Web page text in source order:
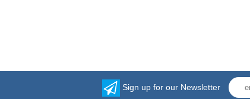
Sign up for our Newsletter